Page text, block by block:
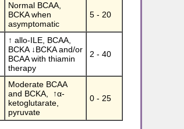
Normal BCAA,
BCKA when
asymptomatic
5 - 20
↑ allo-ILE, BCAA,
BCKA ↓BCKA and/or
BCAA with thiamin
therapy
2 - 40
Moderate BCAA
and BCKA, ↑α-
ketoglutarate,
pyruvate
0 - 25